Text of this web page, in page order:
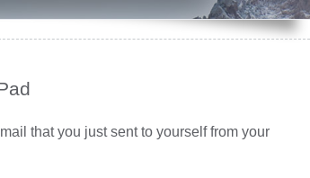
that you just sent to yourself from your